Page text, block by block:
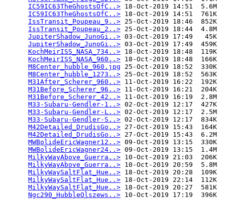
IC59IC63TheGhostsOfC..> 18-Oct-2019 14:51  5.6M
IC59IC63TheGhostsOfC..> 18-Oct-2019 14:51  761K
IssTransit_Poupeau_9..> 25-Oct-2019 18:46  852K
IssTransit_Poupeau_2..> 25-Oct-2019 18:44  4.8M
JupiterShadow_JunoGi..> 03-Oct-2019 17:49   45K
JupiterShadow_JunoGi..> 03-Oct-2019 17:49  459K
KochMeirISS_NASA_734..> 18-Oct-2019 18:48  119K
KochMeirISS_NASA_960..> 18-Oct-2019 18:48  166K
M8Center_hubble_960.jpg 25-Oct-2019 18:52  330K
M8Center_hubble_1273..> 25-Oct-2019 18:52  563K
M31After_Scherer_960..> 11-Oct-2019 16:22  192K
M31Before_Scherer_96..> 11-Oct-2019 16:21  204K
M31Before_Scherer_42..> 11-Oct-2019 16:19  2.8M
M33-Subaru-Gendler-1..> 02-Oct-2019 12:17  427K
M33-Subaru-Gendler-L..> 02-Oct-2019 12:17  2.5M
M33-Subaru-Gendler-S..> 02-Oct-2019 12:17  834K
M42Detailed_DrudisGo..> 27-Oct-2019 15:43  164K
M42Detailed_DrudisGo..> 27-Oct-2019 15:43  6.2M
MWBolideEricWagner12..> 09-Oct-2019 13:15  330K
MWBolideEricWagner24..> 09-Oct-2019 13:15  1.4M
MilkyWayAbove_Guerra..> 10-Oct-2019 21:03  206K
MilkyWayAbove_Guerra..> 10-Oct-2019 20:59  5.8M
MilkyWaySaltFlat_Hue..> 18-Oct-2019 20:28  109K
MilkyWaySaltFlat_Hue..> 18-Oct-2019 22:14  112K
MilkyWaySaltFlat_Hue..> 18-Oct-2019 20:27  581K
Ngc290_HubbleOlszews..> 10-Oct-2019 17:19  396K